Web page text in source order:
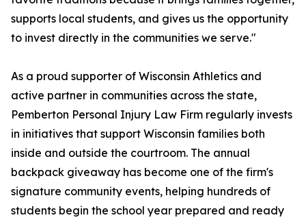
supports local students, and gives us the opportunity
to invest directly in the communities we serve."
As a proud supporter of Wisconsin Athletics and
active partner in communities across the state,
Pemberton Personal Injury Law Firm regularly invests
in initiatives that support Wisconsin families both
inside and outside the courtroom. The annual
backpack giveaway has become one of the firm's
signature community events, helping hundreds of
students begin the school year prepared and ready